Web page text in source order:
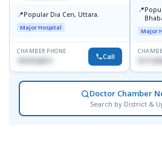
📍Popular Dia Cen, Uttara.
Major Hospital
CHAMBER PHONE
1819242011 Call
📍
Major
Doctor Chamber
Search by District &